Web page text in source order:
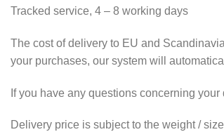
Tracked service, 4 – 8 working days
The cost of delivery to EU and
your purchases, our system will
If you have any questions concerning
Delivery price is subject to the weight /